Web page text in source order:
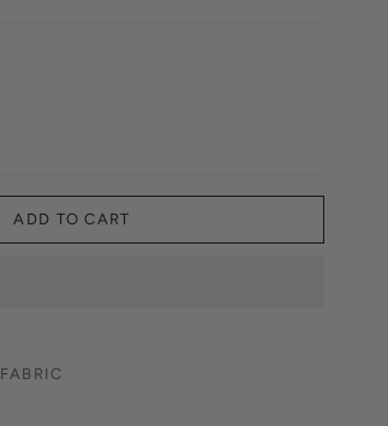
ADD TO CART
FABRIC